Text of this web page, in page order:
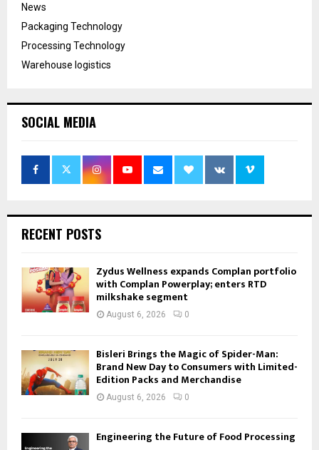
News
Packaging Technology
Processing Technology
Warehouse logistics
SOCIAL MEDIA
RECENT POSTS
Zydus Wellness expands Complan portfolio
with Complan Powerplay; enters RTD
milkshake segment
August 6, 2026 0
Bisleri Brings the Magic of Spider-Man:
Brand New Day to Consumers with Limited-
Edition Packs and Merchandise
August 6, 2026 0
Engineering the Future of Food Processing